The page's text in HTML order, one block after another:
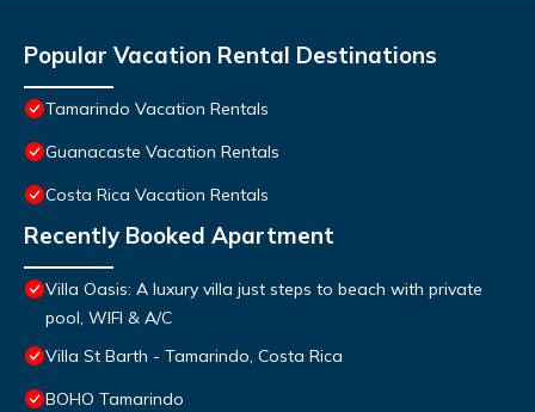
Popular Vacation Rental Destinations
Tamarindo Vacation Rentals
Guanacaste Vacation Rentals
Costa Rica Vacation Rentals
Recently Booked Apartment
Villa Oasis: A luxury villa just steps to beach with private
pool, WIFI & A/C
Villa St Barth - Tamarindo, Costa Rica
BOHO Tamarindo